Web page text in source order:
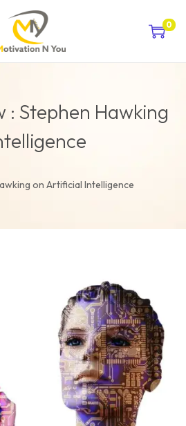
0
: Stephen Hawking
on Artificial Intelligence